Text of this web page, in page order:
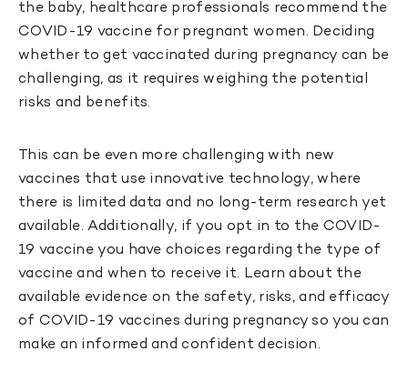
the baby, healthcare professionals recommend the
COVID-19 vaccine for pregnant women. Deciding
whether to get vaccinated during pregnancy can be
challenging, as it requires weighing the potential
risks and benefits.
This can be even more challenging with new
vaccines that use innovative technology, where
there is limited data and no long-term research yet
available. Additionally, if you opt in to the COVID-
19 vaccine you have choices regarding the type of
vaccine and when to receive it. Learn about the
available evidence on the safety, risks, and efficacy
of COVID-19 vaccines during pregnancy so you can
make an informed and confident decision.